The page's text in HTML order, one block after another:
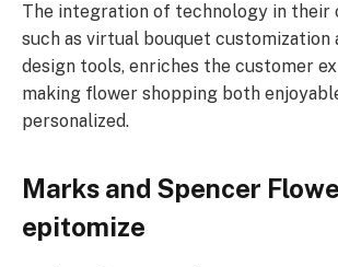
The integration of technology in their
such as virtual bouquet customization
design tools, enriches the customer
making flower shopping both
personalized.
Marks and Spencer
epitomize